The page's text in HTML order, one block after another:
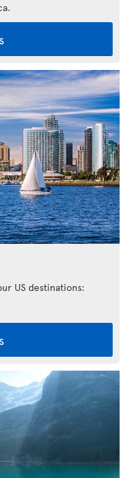
US destinations: